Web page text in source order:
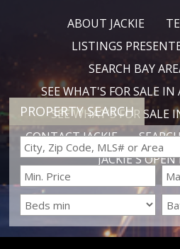
ABOUT JACKIE
LISTINGS
SEARCH BAY
SEE WHAT'S FOR SALE
SEE WHAT'S FOR SALE
CONTACT JACKIE
JACKIE'S
PROPERTY SEARCH